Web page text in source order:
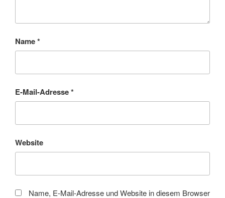
Name*
E-Mail-Adresse*
Website
Name, E-Mail-Adresse und Website in diesem Browser